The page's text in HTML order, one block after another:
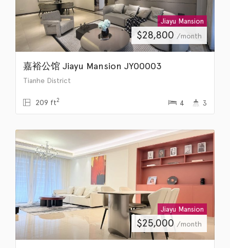
Jiayu Mansion
$28,800 /month
嘉裕公馆 Jiayu Mansion JY00003
Tianhe District
209 ft2 4 3
Jiayu Mansion
$25,000 /month